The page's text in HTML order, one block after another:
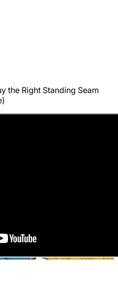
the Right Standing Seam